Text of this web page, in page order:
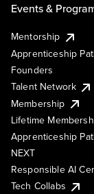
Events &
Mentorship
Apprenticeship
Founders
Talent Network
Membership
Lifetime
Apprenticeship
NEXT
Responsible AI
Tech Collabs